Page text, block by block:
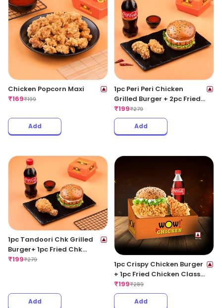
Chicken Popcorn Maxi
₹169₹199
Add
1pc Peri Peri Chicken
Grilled Burger + 2pc Fried
Wings + 1 Coke 250ML
₹199₹279
Add
1pc Tandoori Chk Grilled
Burger+ 1pc Fried Chk
Classic+ 1 Coke 250ML
₹199₹279
Add
1pc Crispy Chicken Burger
+ 1pc Fried Chicken Classic
+ 1 Coke 250ML
₹199₹289
Add